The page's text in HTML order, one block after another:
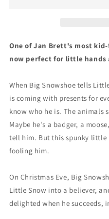
One of Jan Brett's most
now perfect for little hands
When Big Snowshoe tells
is coming with presents for
know who he is. The animals
Maybe he's a badger, a
tell him. But this spunky little
fooling him.
On Christmas Eve, Big
Little Snow into a believer,
delighted when he